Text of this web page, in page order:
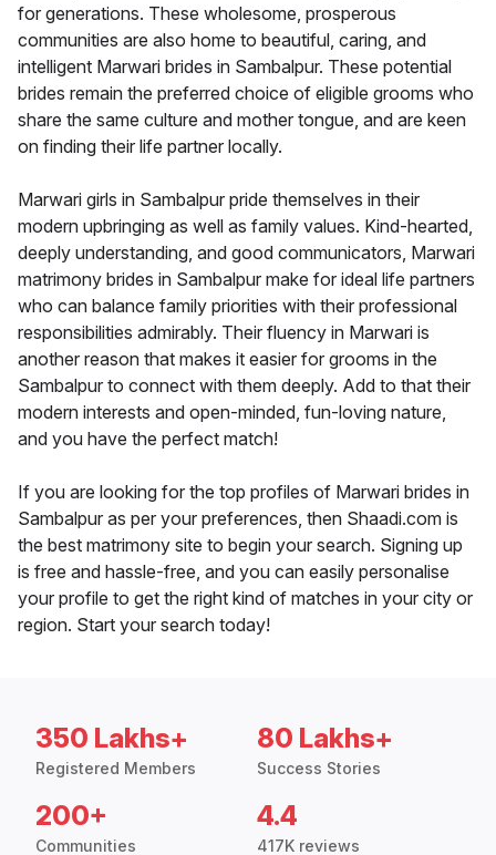
for generations. These wholesome, prosperous
communities are also home to beautiful, caring, and
intelligent Marwari brides in Sambalpur. These potential
brides remain the preferred choice of eligible grooms who
share the same culture and mother tongue, and are keen
on finding their life partner locally.
Marwari girls in Sambalpur pride themselves in their
modern upbringing as well as family values. Kind-hearted,
deeply understanding, and good communicators, Marwari
matrimony brides in Sambalpur make for ideal life partners
who can balance family priorities with their professional
responsibilities admirably. Their fluency in Marwari is
another reason that makes it easier for grooms in the
Sambalpur to connect with them deeply. Add to that their
modern interests and open-minded, fun-loving nature,
and you have the perfect match!
If you are looking for the top profiles of Marwari brides in
Sambalpur as per your preferences, then Shaadi.com is
the best matrimony site to begin your search. Signing up
is free and hassle-free, and you can easily personalise
your profile to get the right kind of matches in your city or
region. Start your search today!
350 Lakhs+
Registered Members
80 Lakhs+
Success Stories
200+
Communities
4.4
417K reviews